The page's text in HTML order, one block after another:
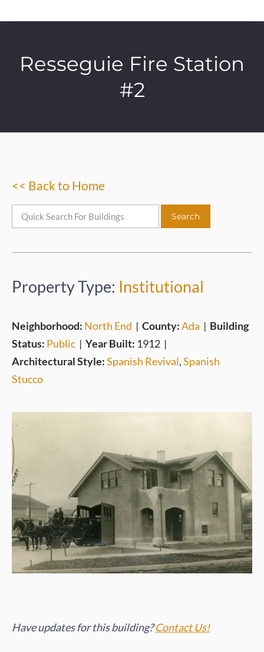
Resseguie Fire Station
#2
<< Back to Home
Property Type: Institutional
Neighborhood: North End | County:Ada | Building
Status: Public | Year Built: 1912 |
Architectural Style:Spanish Revival,Spanish
Stucco
Have updates for this building?Contact Us!